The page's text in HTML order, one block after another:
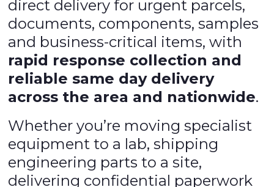
direct delivery for urgent parcels,
documents, components, samples
and business-critical items, with
rapid response collection and
reliable same day delivery
across the area and nationwide.
Whether you’re moving specialist
equipment to a lab, shipping
engineering parts to a site,
delivering confidential paperwork